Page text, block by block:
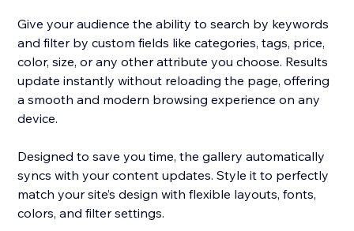
Give your audience the ability to search by keywords
and filter by custom fields like categories, tags, price,
color, size, or any other attribute you choose. Results
update instantly without reloading the page, offering
a smooth and modern browsing experience on any
device.
Designed to save you time, the gallery automatically
syncs with your content updates. Style it to perfectly
match your site’s design with flexible layouts, fonts,
colors, and filter settings.